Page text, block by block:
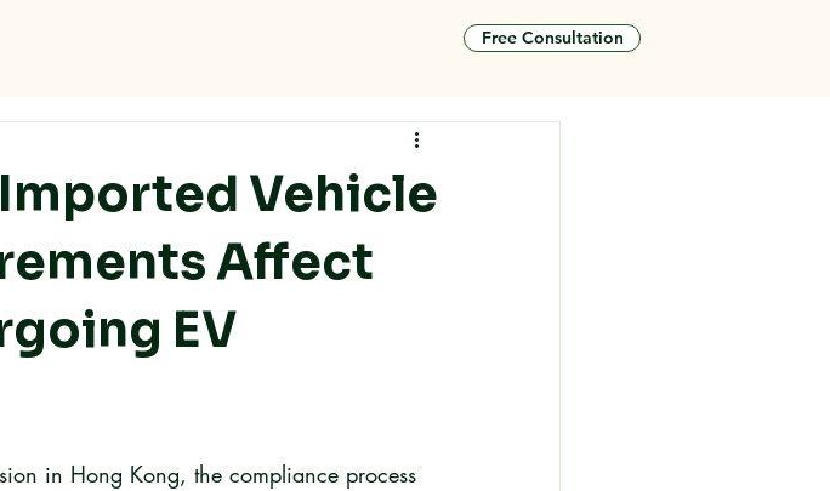
Free Consultation
Vehicle
Affect
EV
in Hong Kong, the compliance process